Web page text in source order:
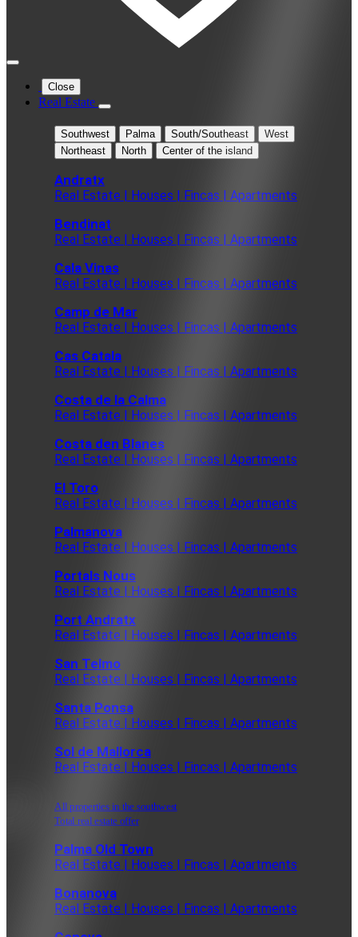
Close
Real Estate
Southwest Palma South/Southeast
West
Northeast
North Center of the island
Andratx
Real Estate | Houses | Fincas | Apartments
Bendinat
Real Estate | Houses | Fincas | Apartments
Cala Vinas
Real Estate | Houses | Fincas | Apartments
Camp de Mar
Real Estate | Houses | Fincas | Apartments
Cas Catala
Real Estate | Houses | Fincas | Apartments
Costa de la Calma
Real Estate | Houses | Fincas | Apartments
Costa den Blanes
Real Estate | Houses | Fincas | Apartments
El Toro
Real Estate | Houses | Fincas | Apartments
Palmanova
Real Estate | Houses | Fincas | Apartments
Portals Nous
Real Estate | Houses | Fincas | Apartments
Port Andratx
Real Estate | Houses | Fincas | Apartments
San Telmo
Real Estate | Houses | Fincas | Apartments
Santa Ponsa
Real Estate | Houses | Fincas | Apartments
Sol de Mallorca
Real Estate | Houses | Fincas | Apartments
All properties in the southwest
Total real estate offer
Palma Old Town
Real Estate | Houses | Fincas | Apartments
Bonanova
Real Estate | Houses | Fincas | Apartments